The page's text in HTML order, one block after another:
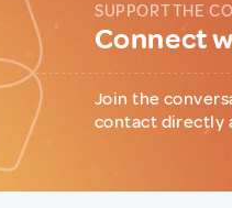
SUPPORT THE
Connect
Join the
contact directly